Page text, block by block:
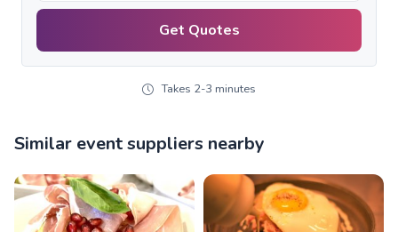
Get Quotes
Takes 2-3 minutes
Similar event suppliers nearby